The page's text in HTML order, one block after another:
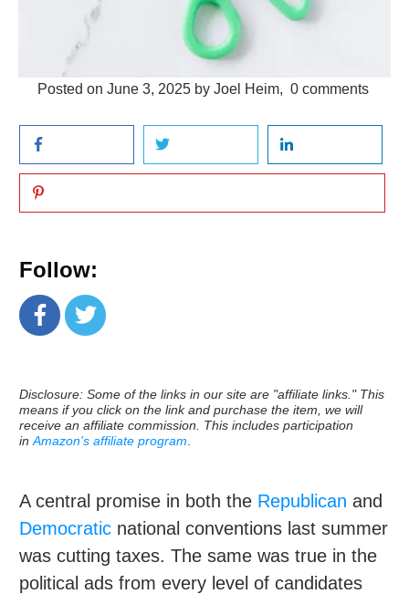
Posted on June 3, 2025 by Joel Heim, 0comments
Follow:
Disclosure: Some of the links in our site are "affiliate links." This
means if you click on the link and purchase the item, we will
receive an affiliate commission. This includes participation
in Amazon's affiliate program
A central promise in both the Republican and
Democratic national conventions last summer
was cutting taxes. The same was true in the
political ads from every level of candidates